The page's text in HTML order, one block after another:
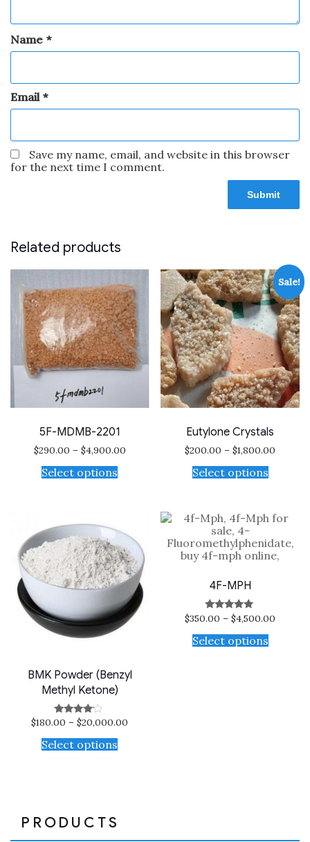
Name *
Email *
Save my name, email, and website in this browser
for the next time I comment.
Related products
5F-MDMB-2201
$290.00 – $4,900.00
Select options
Sale!
Eutylone Crystals
$200.00 – $1,800.00
Select options
BMK Powder (Benzyl
Methyl Ketone)
Rated
out of 5
$180.00 – $20,000.00
Select options
4F-MPH
Rated
5.00
out of 5
$350.00 – $4,500.00
Select options
PRODUCTS